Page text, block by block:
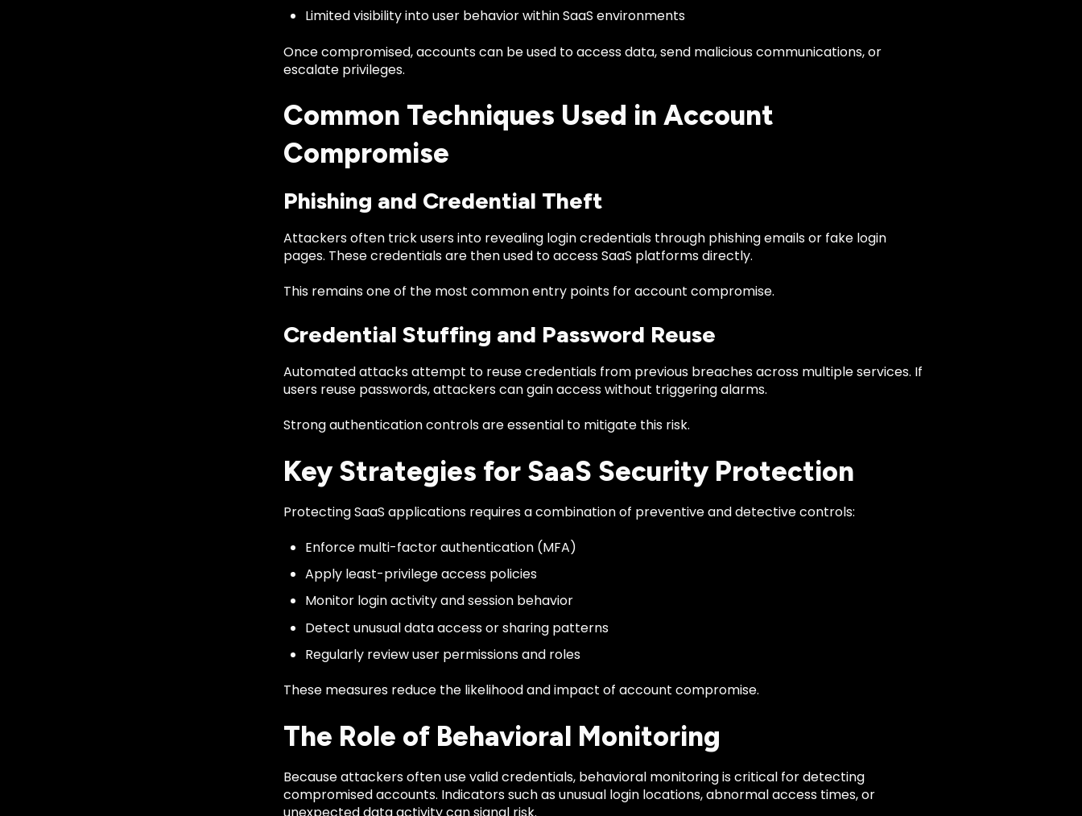
Limited visibility into user behavior within SaaS environments
Once compromised, accounts can be used to access data, send malicious communications, or
escalate privileges.
Common Techniques Used in Account
Compromise
Phishing and Credential Theft
Attackers often trick users into revealing login credentials through phishing emails or fake login
pages. These credentials are then used to access SaaS platforms directly.
This remains one of the most common entry points for account compromise.
Credential Stuffing and Password Reuse
Automated attacks attempt to reuse credentials from previous breaches across multiple services. If
users reuse passwords, attackers can gain access without triggering alarms.
Strong authentication controls are essential to mitigate this risk.
Key Strategies for SaaS Security Protection
Protecting SaaS applications requires a combination of preventive and detective controls:
Enforce multi-factor authentication (MFA)
Apply least-privilege access policies
Monitor login activity and session behavior
Detect unusual data access or sharing patterns
Regularly review user permissions and roles
These measures reduce the likelihood and impact of account compromise.
The Role of Behavioral Monitoring
Because attackers often use valid credentials, behavioral monitoring is critical for detecting
compromised accounts. Indicators such as unusual login locations, abnormal access times, or
unexpected data activity can signal risk.